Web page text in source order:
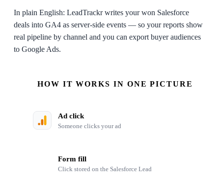
In plain English: LeadTrackr writes your won Salesforce
deals into GA4 as server-side events — so your reports show
real pipeline by channel and you can export buyer audiences
to Google Ads.
HOW IT WORKS IN ONE PICTURE
Ad click
Someone clicks your ad
Form fill
Click stored on the Salesforce Lead